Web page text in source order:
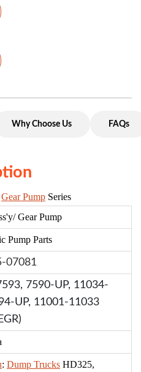
Why Choose Us FAQs
Gear Pump Series
y/ Gear Pump
Pump Parts
07081
7590-UP, 11034-
UP, 11001-11033
: Dump Trucks HD325,